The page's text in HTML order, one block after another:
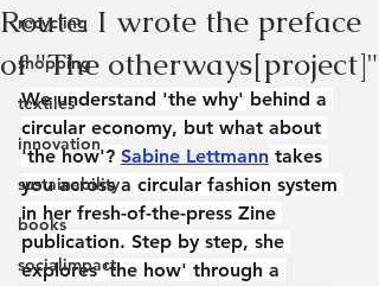
recycling
shopping
textiles
innovation
sustainability
books
socialimpact
Route. I wrote the preface
of "The otherways[project]"
We understand 'the why' behind a
circular economy, but what about
'the how'? Sabine Lettmann takes
you across a circular fashion system
in her fresh-of-the-press Zine
publication. Step by step, she
explores 'the how' through a